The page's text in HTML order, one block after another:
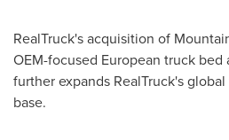
RealTruck's acquisition of
OEM-focused European truck bed
further expands RealTruck's
base.